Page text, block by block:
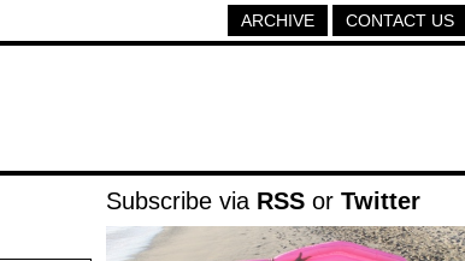
CONTACT US
ARCHIVE
Subscribe via RSS or Twitter